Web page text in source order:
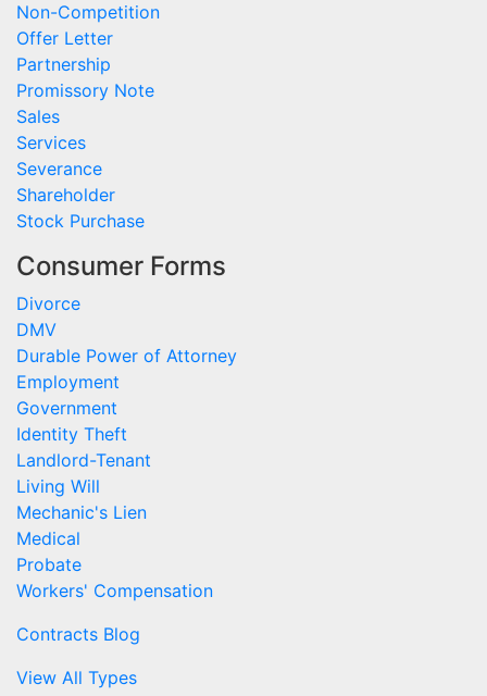
Non-Competition
Offer Letter
Partnership
Promissory Note
Sales
Services
Severance
Shareholder
Stock Purchase
Consumer Forms
Divorce
DMV
Durable Power of Attorney
Employment
Government
Identity Theft
Landlord-Tenant
Living Will
Mechanic's Lien
Medical
Probate
Workers' Compensation
Contracts Blog
View All Types